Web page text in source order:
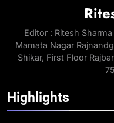
Editor : Ritesh
Mamata Nagar
Shikar, First Floor
Highlights